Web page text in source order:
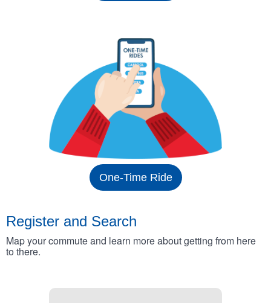
One-Time Ride
Register and Search
Map your commute and learn more about getting from here
to there.